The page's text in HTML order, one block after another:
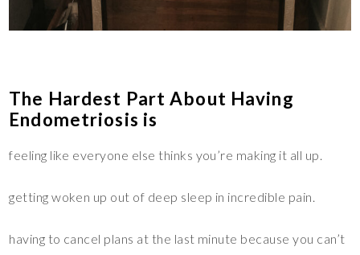
The Hardest Part About Having
Endometriosis is
feeling like everyone else thinks you’re making it all up.
getting woken up out of deep sleep in incredible pain.
having to cancel plans at the last minute because you can’t